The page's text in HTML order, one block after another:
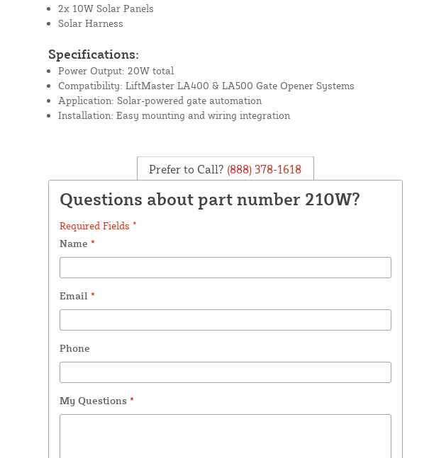
2x 10W Solar Panels
Solar Harness
Specifications:
Power Output: 20W total
Compatibility: LiftMaster LA400 & LA500 Gate Opener Systems
Application: Solar-powered gate automation
Installation: Easy mounting and wiring integration
Prefer to Call? (888) 378-1618
Questions about part number 210W?
Required Fields *
Name *
Email *
Phone
My Questions *